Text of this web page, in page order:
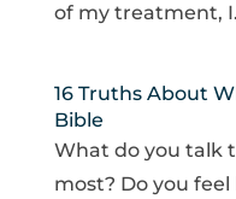
of my treatment,
16 Truths About
Bible
What do you talk
most? Do you